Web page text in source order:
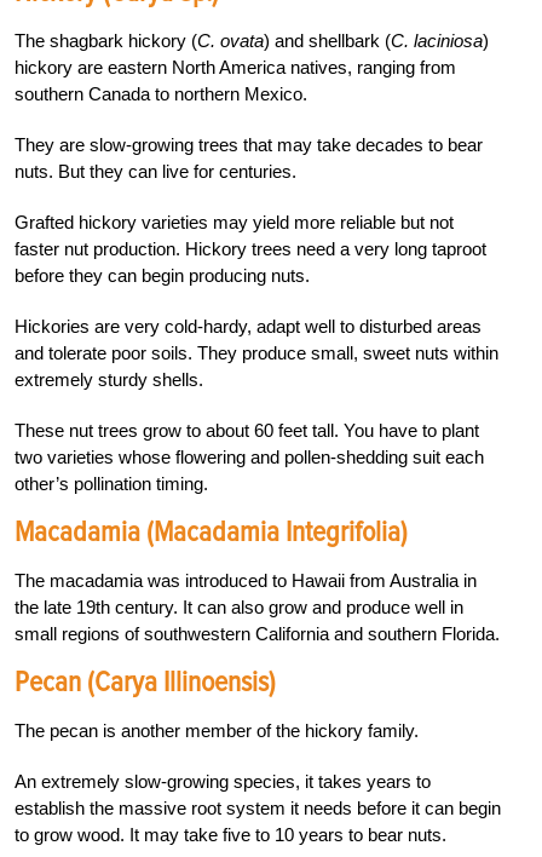
The shagbark hickory (C. ovata) and shellbark (C. laciniosa)
hickory are eastern North America natives, ranging from
southern Canada to northern Mexico.
They are slow-growing trees that may take decades to bear
nuts. But they can live for centuries.
Grafted hickory varieties may yield more reliable but not
faster nut production. Hickory trees need a very long taproot
before they can begin producing nuts.
Hickories are very cold-hardy, adapt well to disturbed areas
and tolerate poor soils. They produce small, sweet nuts within
extremely sturdy shells.
These nut trees grow to about 60 feet tall. You have to plant
two varieties whose flowering and pollen-shedding suit each
other’s pollination timing.
Macadamia (Macadamia Integrifolia)
The macadamia was introduced to Hawaii from Australia in
the late 19th century. It can also grow and produce well in
small regions of southwestern California and southern Florida.
Pecan (Carya Illinoensis)
The pecan is another member of the hickory family.
An extremely slow-growing species, it takes years to
establish the massive root system it needs before it can begin
to grow wood. It may take five to 10 years to bear nuts.